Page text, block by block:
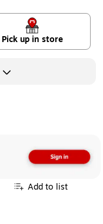
Pick up in store
Add to list